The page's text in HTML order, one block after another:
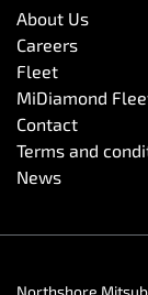
About Us
Careers
Fleet
MiDiamond
Contact
Terms and
News